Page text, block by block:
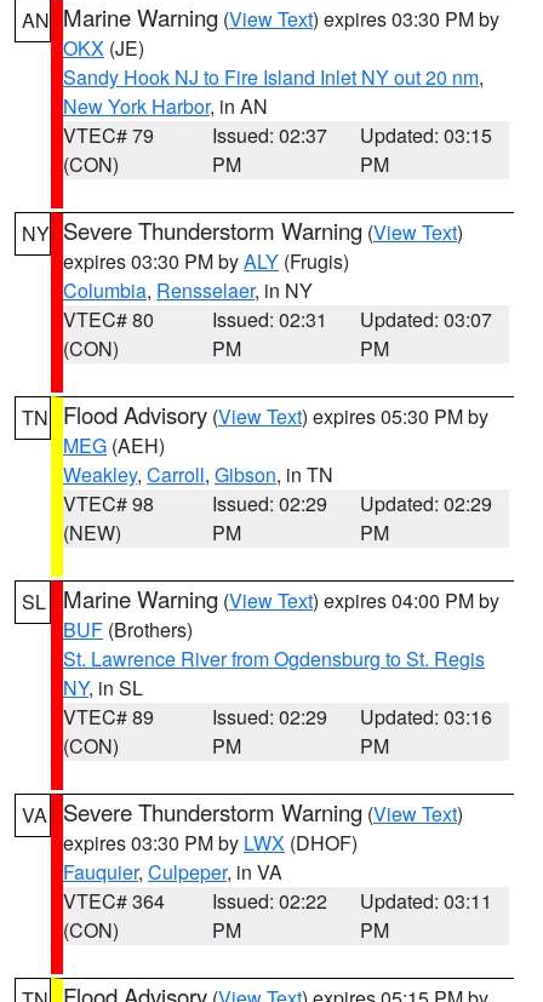
AN Marine Warning (View Text) expires 03:30 PM by
OKX (JE)
Sandy Hook NJ to Fire Island Inlet NY out 20 nm,
New York Harbor, in AN
VTEC# 79
(CON)
Issued: 02:37
PM
Updated: 03:15
PM
NY Severe Thunderstorm Warning (View Text)
expires 03:30 PM byALY (Frugis)
Columbia, Rensselaer, in NY
VTEC# 80
(CON)
Issued: 02:31
PM
Updated: 03:07
PM
TN Flood Advisory (View Text) expires 05:30 PM by
MEG (AEH)
Weakley, Carroll, Gibson, in TN
VTEC# 98
(NEW)
Issued: 02:29
PM
Updated: 02:29
PM
SL Marine Warning (View Text) expires 04:00 PM by
BUF (Brothers)
St. Lawrence River from Ogdensburg to St. Regis
NY, in SL
VTEC# 89
(CON)
Issued: 02:29
PM
Updated: 03:16
PM
VA Severe Thunderstorm Warning (View Text)
expires 03:30 PM by LWX (DHOF)
Fauquier, Culpeper, in VA
VTEC# 364
(CON)
Issued: 02:22
PM
Updated: 03:11
PM